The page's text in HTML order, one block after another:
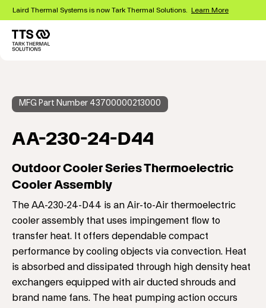
Skip
main
content
Laird Thermal Systems is now Tark Thermal Solutions. Learn More
MFG Part Number 43700000213000
AA-230-24-D44
Outdoor Cooler Series Thermoelectric
Cooler Assembly
The AA-230-24-D44 is an Air-to-Air thermoelectric
cooler assembly that uses impingement flow to
transfer heat. It offers dependable compact
performance by cooling objects via convection. Heat
is absorbed and dissipated through high density heat
exchangers equipped with air ducted shrouds and
brand name fans. The heat pumping action occurs